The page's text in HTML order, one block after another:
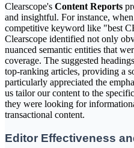
Clearscope's Content Reports
and insightful. For instance,
competitive keyword like "best
Clearscope identified not only
nuanced semantic entities that
coverage. The suggested
top-ranking articles, providing a
particularly appreciated the
us tailor our content to the
they were looking for
transactional content.
Editor Effectiveness